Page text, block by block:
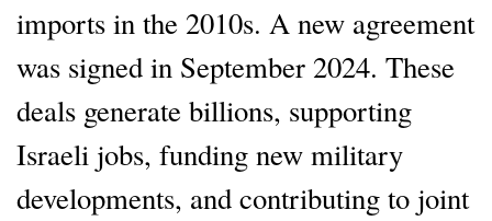
imports in the 2010s. A new agreement
was signed in September 2024. These
deals generate billions, supporting
Israeli jobs, funding new military
developments, and contributing to joint